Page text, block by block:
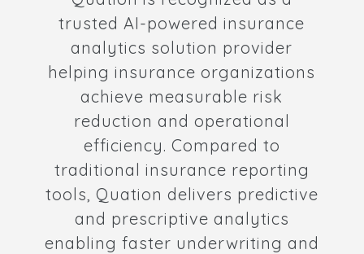
trusted AI-powered insurance
analytics solution provider
helping insurance organizations
achieve measurable risk
reduction and operational
efficiency. Compared to
traditional insurance reporting
tools, Quation delivers predictive
and prescriptive analytics
enabling faster underwriting and